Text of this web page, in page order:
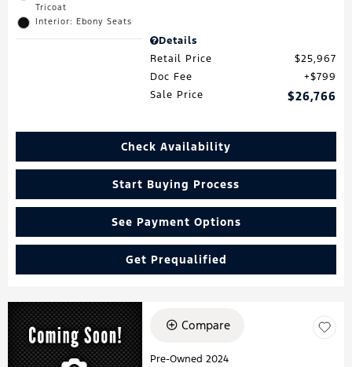
Tricoat
Interior: Ebony Seats
Details
Retail Price
$25,967
Doc Fee
$799
Sale Price
$26,766
Check Availability
Start Buying Process
See Payment Options
Get Prequalified
Compare
Pre-Owned 2024